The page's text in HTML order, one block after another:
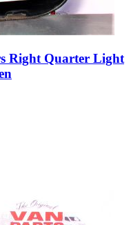
Right Quarter Light